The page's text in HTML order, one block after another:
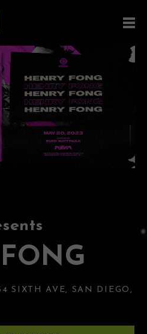
SIXTH AVE, SAN DIEGO,